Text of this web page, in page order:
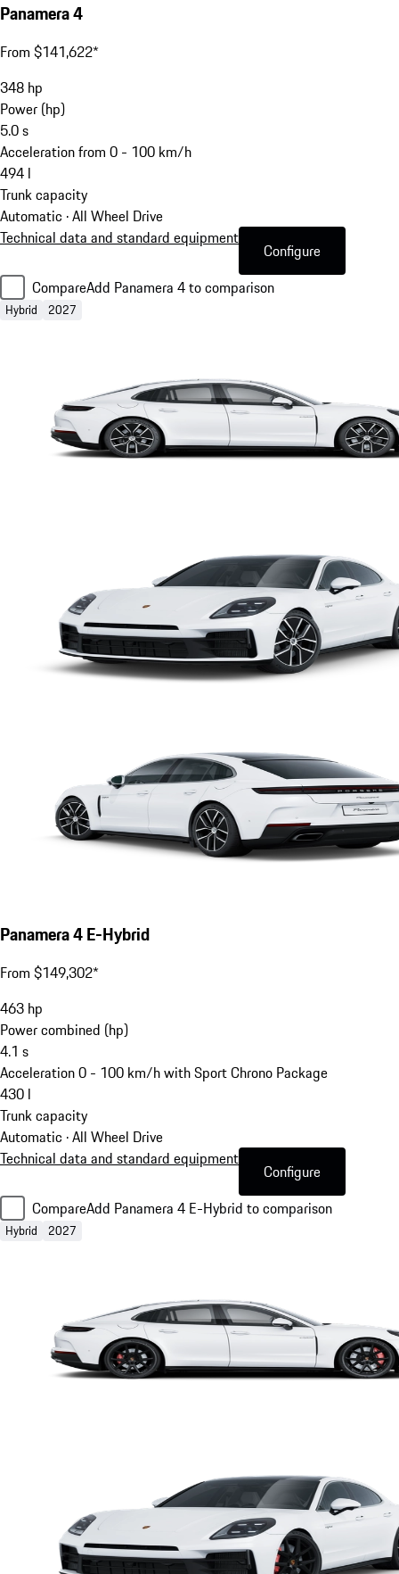
Panamera 4
From $141,622*
348 hp
Power (hp)
5.0s
Acceleration from 0 - 100 km/h
494 l
Trunk capacity
Automatic · All Wheel Drive
Technical data and standard equipment
Configure
CompareAdd Panamera 4 to comparison
Hybrid 2027
Panamera 4 E-Hybrid
From $149,302*
463 hp
Power combined (hp)
4.1 s
Acceleration 0 - 100 km/h with Sport Chrono Package
430 l
Trunk capacity
Automatic · All Wheel Drive
Technical data and standard equipment
Configure
CompareAdd Panamera 4 E-Hybrid to comparison
Hybrid 2027